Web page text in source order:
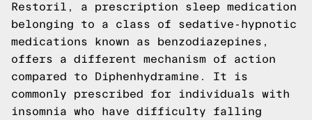
Restoril, a prescription sleep medication
belonging to a class of sedative-hypnotic
medications known as benzodiazepines,
offers a different mechanism of action
compared to Diphenhydramine. It is
commonly prescribed for individuals with
insomnia who have difficulty falling